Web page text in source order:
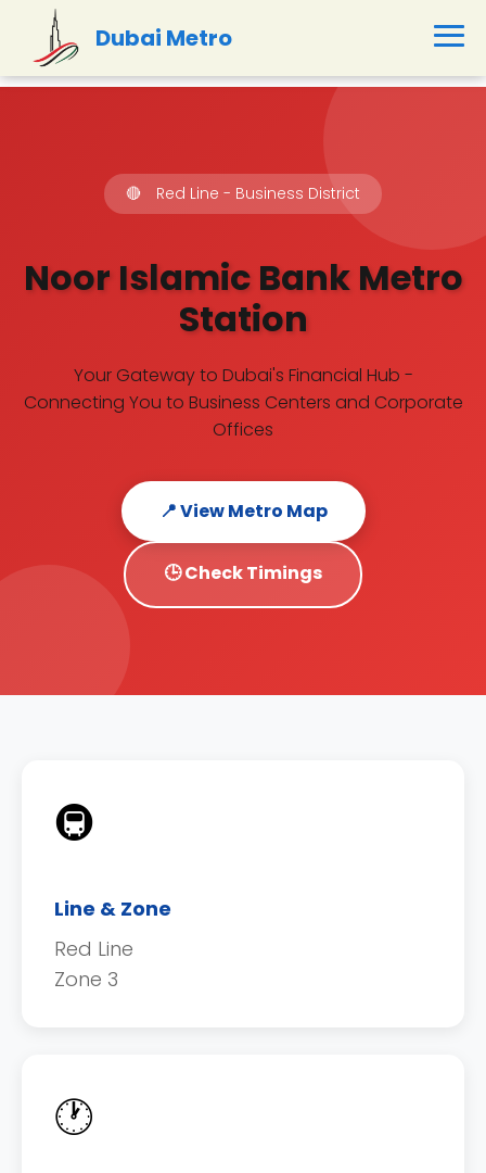
Dubai Metro
🔴 Red Line - Business District
Noor Islamic Bank Metro
Station
Your Gateway to Dubai's Financial Hub -
Connecting You to Business Centers and Corporate
Offices
📍 View Metro Map
🕒 Check Timings
🚇
Line & Zone
Red Line
Zone 3
🕐